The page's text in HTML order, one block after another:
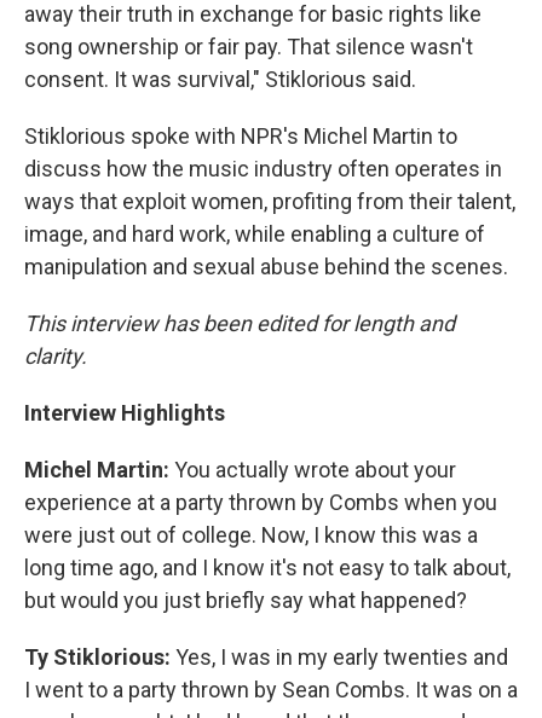
away their truth in exchange for basic rights like
song ownership or fair pay. That silence wasn't
consent. It was survival," Stiklorious said.
Stiklorious spoke with NPR's Michel Martin to
discuss how the music industry often operates in
ways that exploit women, profiting from their talent,
image, and hard work, while enabling a culture of
manipulation and sexual abuse behind the scenes.
This interview has been edited for length and
clarity.
Interview Highlights
Michel Martin: You actually wrote about your
experience at a party thrown by Combs when you
were just out of college. Now, I know this was a
long time ago, and I know it's not easy to talk about,
but would you just briefly say what happened?
Ty Stiklorious: Yes, I was in my early twenties and
I went to a party thrown by Sean Combs. It was on a